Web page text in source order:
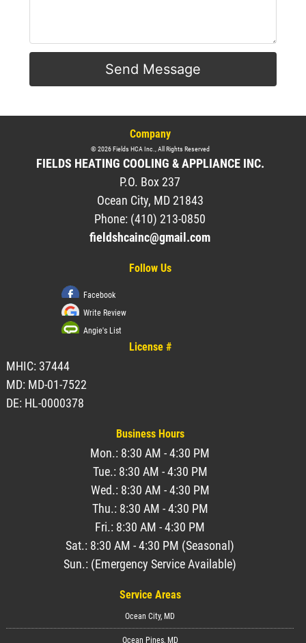
Send Message
Company
©2026Fields HCA Inc., All Rights Reserved
FIELDS HEATING COOLING & APPLIANCE INC.
P.O. Box 237
Ocean City, MD 21843
Phone: (410) 213-0850
fieldshcainc@gmail.com
Follow Us
Facebook
Write Review
Angie's List
License #
MHIC: 37444
MD: MD-01-7522
DE: HL-0000378
Business Hours
Mon.: 8:30 AM - 4:30 PM
Tue.: 8:30 AM - 4:30 PM
Wed.: 8:30 AM - 4:30 PM
Thu.: 8:30 AM - 4:30 PM
Fri.: 8:30 AM - 4:30 PM
Sat.: 8:30 AM - 4:30 PM (Seasonal)
Sun.: (Emergency Service Available)
Service Areas
Ocean City, MD
Ocean Pines, MD